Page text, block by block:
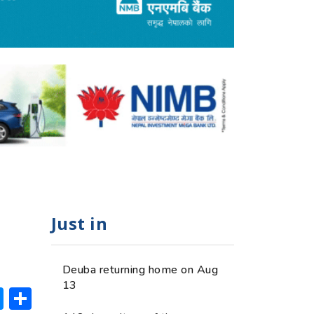
Messenger
Share
Just in
Deuba returning home on Aug
13